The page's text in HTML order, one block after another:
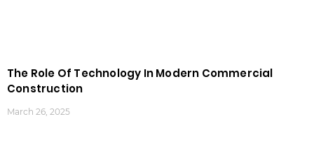
The Role Of Technology In Modern Commercial
Construction
March 26, 2025